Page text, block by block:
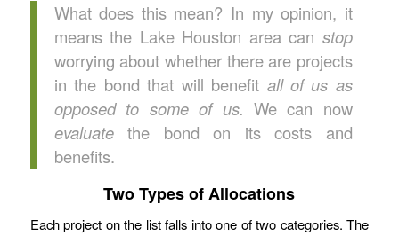
What does this mean? In my opinion, it
means the Lake Houston area can stop
worrying about whether there are projects
in the bond that will benefit all of us as
opposed to some of us. We can now
evaluatethe bond on its costs and
benefits.
Two Types of Allocations
Each project on the list falls into one of two categories. The